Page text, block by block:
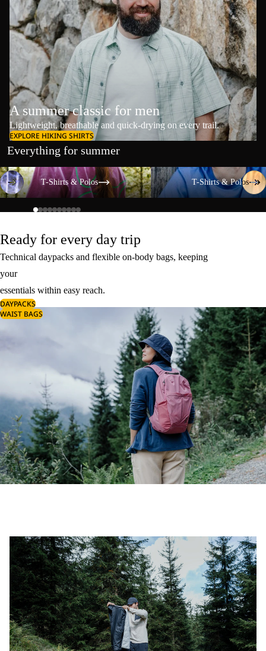
A summer classic for men
Lightweight, breathable and quick-drying on every trail.
EXPLORE HIKING SHIRTS
Everything for summer
T-Shirts & Polos
T-Shirts & Polos
T-Shirts & Polos
T-Shirts & Polos
Ready for every day trip
Technical daypacks and flexible on-body bags, keeping
your
essentials within easy reach.
DAYPACKS
WAIST BAGS